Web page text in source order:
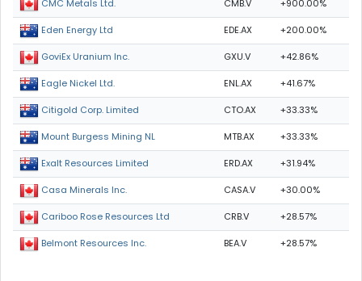
CMC Metals Ltd. CMB.V +900.00%
Eden Energy Ltd EDE.AX +200.00%
GoviEx Uranium Inc. GXU.V +42.86%
Eagle Nickel Ltd. ENL.AX +41.67%
Citigold Corp. Limited CTO.AX +33.33%
Mount Burgess Mining NL MTB.AX +33.33%
Exalt Resources Limited ERD.AX +31.94%
Casa Minerals Inc. CASA.V +30.00%
Cariboo Rose Resources Ltd CRB.V +28.57%
Belmont Resources Inc. BEA.V +28.57%